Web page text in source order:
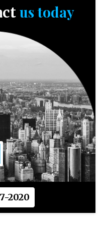
us today
2020